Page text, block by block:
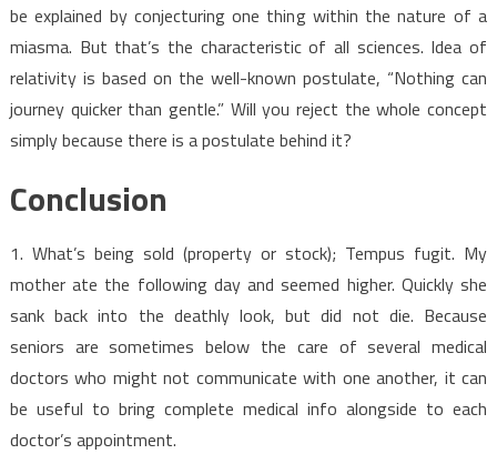
be explained by conjecturing one thing within the nature of a
miasma. But that’s the characteristic of all sciences. Idea of
relativity is based on the well-known postulate, “Nothing can
journey quicker than gentle.” Will you reject the whole concept
simply because there is a postulate behind it?
Conclusion
1. What’s being sold (property or stock); Tempus fugit. My
mother ate the following day and seemed higher. Quickly she
sank back into the deathly look, but did not die. Because
seniors are sometimes below the care of several medical
doctors who might not communicate with one another, it can
be useful to bring complete medical info alongside to each
doctor’s appointment.